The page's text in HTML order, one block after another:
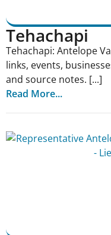
Tehachapi
Tehachapi: Antelope
links, events,
and source notes. [...]
Read More...